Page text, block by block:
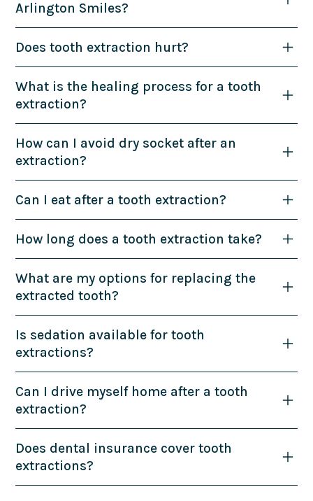
Arlington Smiles?
Does tooth extraction hurt?
What is the healing process for a tooth
extraction?
How can I avoid dry socket after an
extraction?
Can I eat after a tooth extraction?
How long does a tooth extraction take?
What are my options for replacing the
extracted tooth?
Is sedation available for tooth
extractions?
Can I drive myself home after a tooth
extraction?
Does dental insurance cover tooth
extractions?